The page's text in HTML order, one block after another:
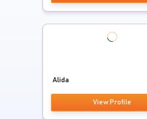
Alida
View Profile